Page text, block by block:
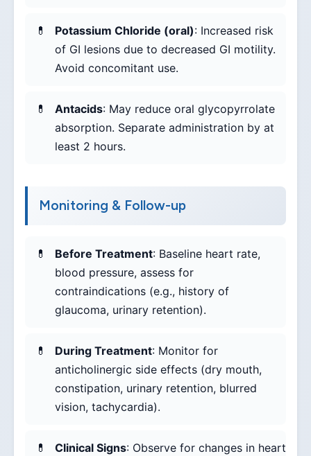
Potassium Chloride (oral): Increased risk
of GI lesions due to decreased GI motility.
Avoid concomitant use.
Antacids: May reduce oral glycopyrrolate
absorption. Separate administration by at
least 2 hours.
Monitoring & Follow-up
Before Treatment: Baseline heart rate,
blood pressure, assess for
contraindications (e.g., history of
glaucoma, urinary retention).
During Treatment: Monitor for
anticholinergic side effects (dry mouth,
constipation, urinary retention, blurred
vision, tachycardia).
Clinical Signs: Observe for changes in heart